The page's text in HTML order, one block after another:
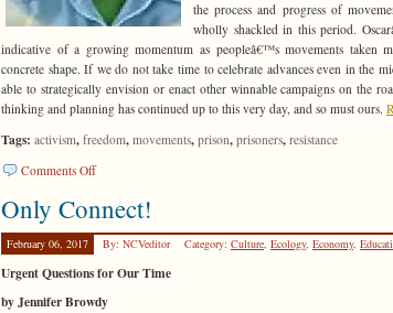
the process and progress of
wholly shackled in this period.
indicative of a growing momentum as peopleâ€™s movements taken
concrete shape. If we do not take time to celebrate advances even in the
able to strategically envision or enact other winnable campaigns on the
thinking and planning has continued up to this very day, and so must ours.
Tags: activism, freedom, movements, prison, prisoners, resistance
Comments Offon
to
Do
It?
Only Connect!
February 06, 2017 By: NCVeditor Category: Culture, Ecology, Economy,
Urgent Questions for Our Time
by Jennifer Browdy